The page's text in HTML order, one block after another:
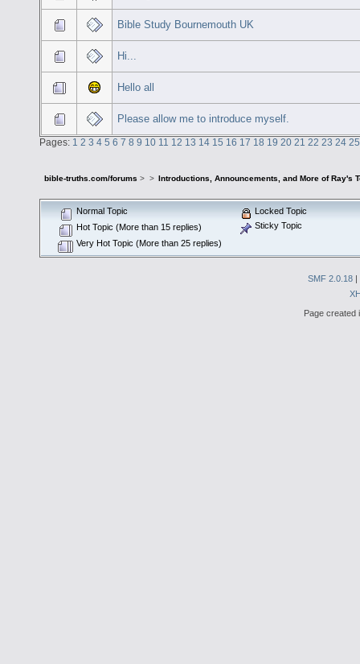
Bible Study Bournemouth UK
Hi...
Hello all
Please allow me to introduce myself.
Pages: 1 2 3 4 5 6 7 8 9 10 11 12 13 14 15 16 17 18 19 20 21 22 23 24 25
bible-truths.com/forums > > Introductions, Announcements, and More of Ray's
Normal Topic
Hot Topic (More than 15 replies)
Very Hot Topic (More than 25 replies)
Locked Topic
Sticky Topic
SMF 2.0.18 |
Page created